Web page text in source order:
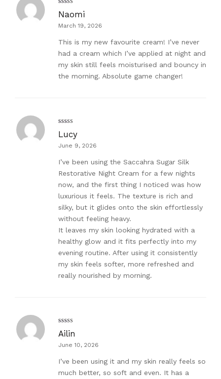
of 5
Naomi
March 19, 2026
This is my new favourite cream! I’ve never
had a cream which I’ve applied at night and
my skin still feels moisturised and bouncy in
the morning. Absolute game changer!
of 5
Lucy
June 9, 2026
I’ve been using the Saccahra Sugar Silk
Restorative Night Cream for a few nights
now, and the first thing I noticed was how
luxurious it feels. The texture is rich and
silky, but it glides onto the skin effortlessly
without feeling heavy.
It leaves my skin looking hydrated with a
healthy glow and it fits perfectly into my
evening routine. After using it consistently
my skin feels softer, more refreshed and
really nourished by morning.
of 5
Ailin
June 10, 2026
I’ve been using it and my skin really feels so
much better, so soft and even. It has a